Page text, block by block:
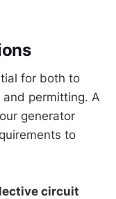
for both to
permitting. A
generator
to
circuit